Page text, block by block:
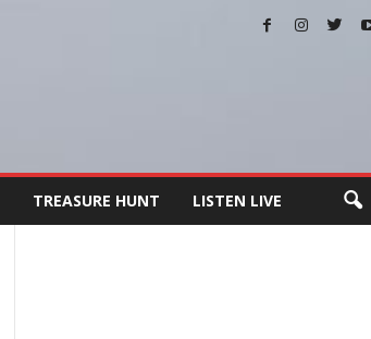
TREASURE HUNT LISTEN LIVE